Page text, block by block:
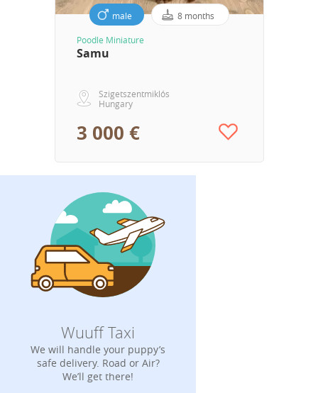
male 8 months
Poodle Miniature
Samu
Szigetszentmiklós
Hungary
3 000 €
Wuuff Taxi
We will handle your puppy’s
safe delivery. Road or Air?
We’ll get there!